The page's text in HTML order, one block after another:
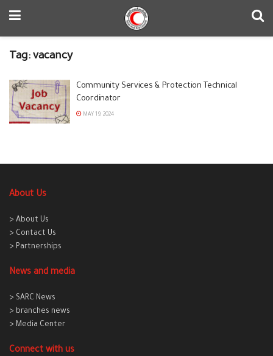
Tag: vacancy
Community Services & Protection Technical
Coordinator
MAY 19, 2024
About Us
> About Us
> Contact Us
> Partnerships
News and media
> SARC News
> branches news
> Media Center
Connect with us